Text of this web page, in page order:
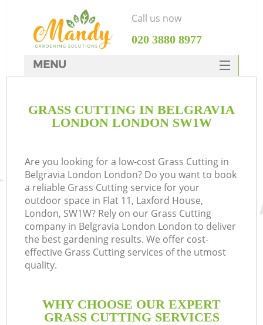
GRASS CUTTING IN BELGRAVIA
LONDON LONDON SW1W
Are you looking for a low-cost Grass Cutting in
Belgravia London London? Do you want to book
a reliable Grass Cutting service for your
outdoor space in Flat 11, Laxford House,
London, SW1W? Rely on our Grass Cutting
company in Belgravia London London to deliver
the best gardening results. We offer cost-
effective Grass Cutting services of the utmost
quality.
WHY CHOOSE OUR EXPERT
GRASS CUTTING SERVICES
Call us now
‎020 3880 8977
MENU
HOME
FAQ
CONTACTS